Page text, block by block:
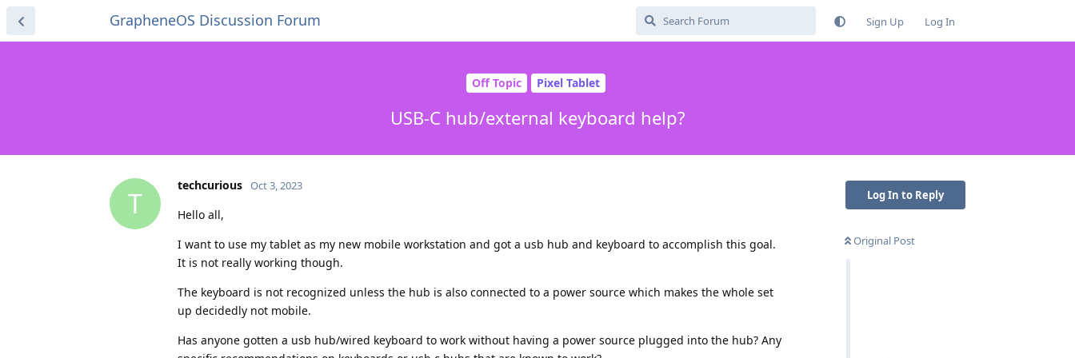
GrapheneOS Discussion Forum Sign Up Log In
Off Topic Pixel Tablet
USB-C hub/external keyboard help?
Log In to Reply
Original Post
T
techcurious Oct 3, 2023
Hello all,
I want to use my tablet as my new mobile workstation and got a usb hub and keyboard to accomplish this goal.
It is not really working though.
The keyboard is not recognized unless the hub is also connected to a power source which makes the whole set
up decidedly not mobile.
Has anyone gotten a usb hub/wired keyboard to work without having a power source plugged into the hub? Any